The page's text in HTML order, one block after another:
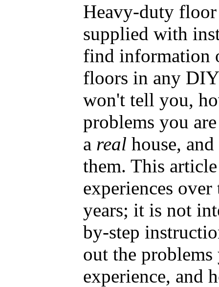
Heavy-duty floor
supplied with
find information
floors in any
won't tell you,
problems you
a real house,
them. This
experiences
years; it is not
by-step
out the
experience, and